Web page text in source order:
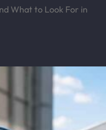
What to Look For in